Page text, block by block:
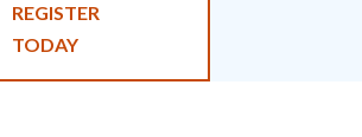
REGISTER
TODAY